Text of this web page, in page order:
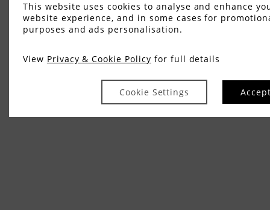
This website uses cookies to analyse and enhance
website experience, and in some cases for
purposes and ads personalisation.
View Privacy & Cookie Policy for full details
Cookie Settings